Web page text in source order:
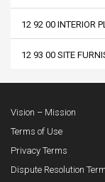
12 92 00 INTERIOR
12 93 00 SITE
Vision – Mission
Terms of Use
Privacy Terms
Dispute Resolution